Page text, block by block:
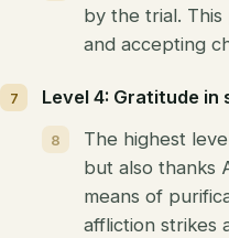
by the trial.
and accepting
Level 4: Gratitude in
The highest
but also thanks
means of
affliction strikes